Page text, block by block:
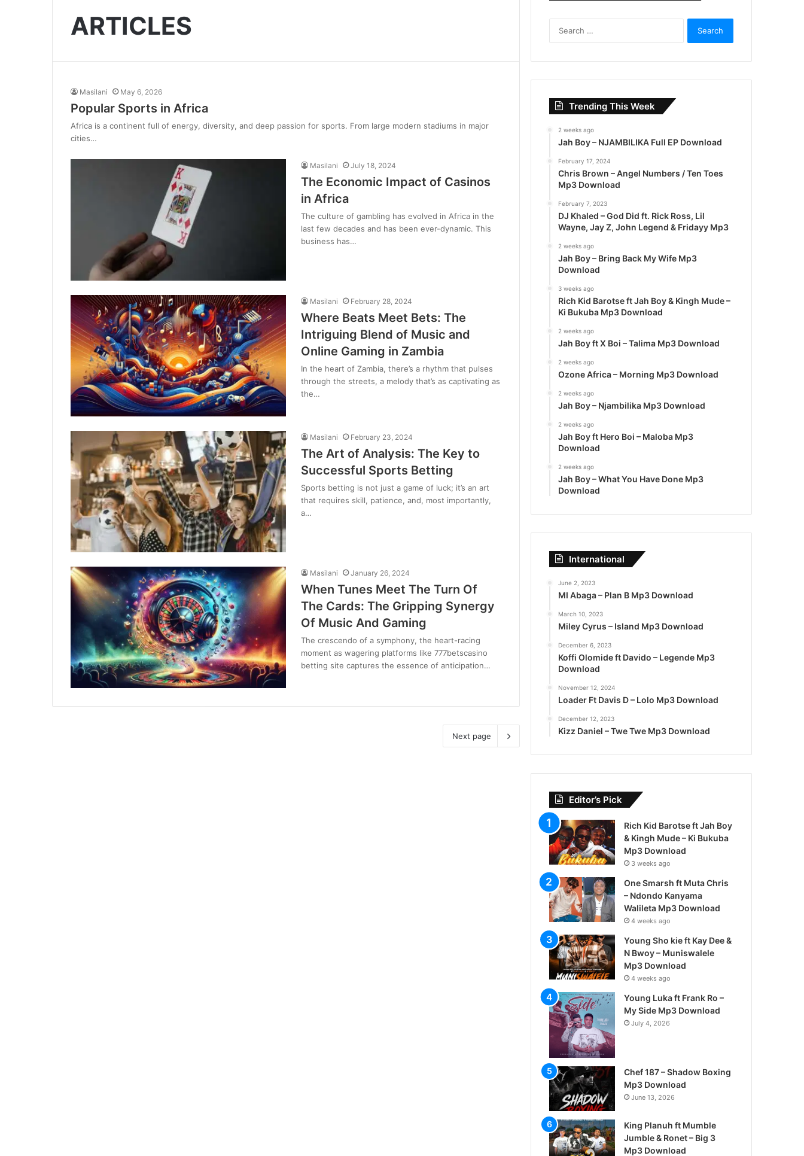
ARTICLES
Masilani May 6, 2026
Popular Sports in Africa
Africa is a continent full of energy, diversity, and deep passion for sports. From large modern stadiums in major
cities…
Masilani July 18, 2024
The Economic Impact of Casinos
in Africa
The culture of gambling has evolved in Africa in the
last few decades and has been ever-dynamic. This
business has…
Masilani February 28, 2024
Where Beats Meet Bets: The
Intriguing Blend of Music and
Online Gaming in Zambia
In the heart of Zambia, there’s a rhythm that pulses
through the streets, a melody that’s as captivating as
the…
Masilani February 23, 2024
The Art of Analysis: The Key to
Successful Sports Betting
Sports betting is not just a game of luck; it’s an art
that requires skill, patience, and, most importantly,
a…
Masilani January 26, 2024
When Tunes Meet The Turn Of
The Cards: The Gripping Synergy
Of Music And Gaming
The crescendo of a symphony, the heart-racing
moment as wagering platforms like 777betscasino
betting site captures the essence of anticipation…
Next page
r
:
Trending This Week
2 weeks ago
Jah Boy – NJAMBILIKA Full EP Download
February 17, 2024
Chris Brown – Angel Numbers / Ten Toes
Mp3 Download
February 7, 2023
DJ Khaled – God Did ft. Rick Ross, Lil
Wayne, Jay Z, John Legend & Fridayy Mp3
2 weeks ago
Jah Boy – Bring Back My Wife Mp3
Download
3 weeks ago
Rich Kid Barotse ft Jah Boy & Kingh Mude –
Ki Bukuba Mp3 Download
2 weeks ago
Jah Boy ft X Boi – Talima Mp3 Download
2 weeks ago
Ozone Africa – Morning Mp3 Download
2 weeks ago
Jah Boy – Njambilika Mp3 Download
2 weeks ago
Jah Boy ft Hero Boi – Maloba Mp3
Download
2 weeks ago
Jah Boy – What You Have Done Mp3
Download
International
June 2, 2023
MI Abaga – Plan B Mp3 Download
March 10, 2023
Miley Cyrus – Island Mp3 Download
December 6, 2023
Koffi Olomide ft Davido – Legende Mp3
Download
November 12, 2024
Loader Ft Davis D – Lolo Mp3 Download
December 12, 2023
Kizz Daniel – Twe Twe Mp3 Download
Editor’s Pick
Rich Kid Barotse ft Jah Boy
& Kingh Mude – Ki Bukuba
Mp3 Download
3 weeks ago
One Smarsh ft Muta Chris
– Ndondo Kanyama
Walileta Mp3 Download
4 weeks ago
Young Sho kie ft Kay Dee &
N Bwoy – Muniswalele
Mp3 Download
4 weeks ago
Young Luka ft Frank Ro –
My Side Mp3 Download
July 4, 2026
Chef 187 – Shadow Boxing
Mp3 Download
June 13, 2026
King Planuh ft Mumble
Jumble & Ronet – Big 3
Mp3 Download